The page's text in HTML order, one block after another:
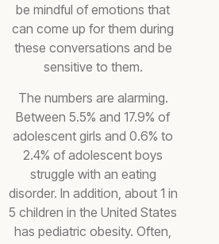
be mindful of emotions that
can come up for them during
these conversations and be
sensitive to them.
The numbers are alarming.
Between 5.5% and 17.9% of
adolescent girls and 0.6% to
2.4% of adolescent boys
struggle with an eating
disorder. In addition, about 1 in
5 children in the United States
has pediatric obesity. Often,